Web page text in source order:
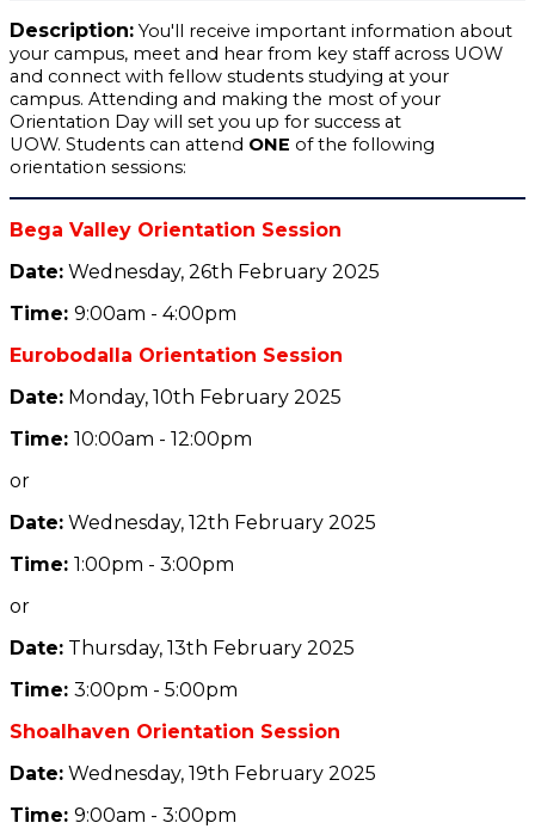
Description: You'll receive important information about
your campus, meet and hear from key staff across UOW
and connect with fellow students studying at your
campus. Attending and making the most of your
Orientation Day will set you up for success at
UOW. Students can attend ONE of the following
orientation sessions:
Bega Valley Orientation Session
Date: Wednesday, 26th February 2025
Time: 9:00am - 4:00pm
Eurobodalla Orientation Session
Date: Monday, 10th February 2025
Time: 10:00am - 12:00pm
or
Date: Wednesday, 12th February 2025
Time: 1:00pm - 3:00pm
or
Date: Thursday, 13th February 2025
Time: 3:00pm - 5:00pm
Shoalhaven Orientation Session
Date: Wednesday, 19th February 2025
Time: 9:00am - 3:00pm